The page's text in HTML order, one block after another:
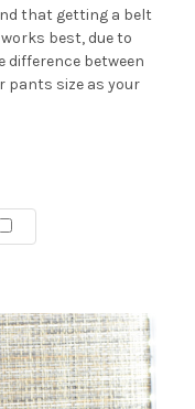
that getting a belt
best, due to
between
pants size as your